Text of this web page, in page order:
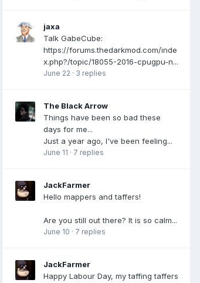
jaxa
Talk GabeCube:
https://forums.thedarkmod.com/inde
x.php?/topic/18055-2016-cpugpu-n...
June 22 · 3 replies
The Black Arrow
Things have been so bad these
days for me...
Just a year ago, I've been feeling...
June 11 · 7 replies
JackFarmer
Hello mappers and taffers!
Are you still out there? It is so calm...
June 10 · 7 replies
JackFarmer
Happy Labour Day, my taffing taffers